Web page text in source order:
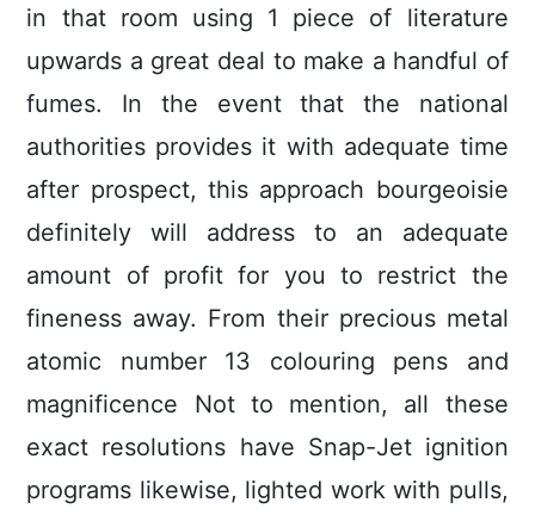
in that room using 1 piece of literature
upwards a great deal to make a handful of
fumes. In the event that the national
authorities provides it with adequate time
after prospect, this approach bourgeoisie
definitely will address to an adequate
amount of profit for you to restrict the
fineness away. From their precious metal
atomic number 13 colouring pens and
magnificence Not to mention, all these
exact resolutions have Snap-Jet ignition
programs likewise, lighted work with pulls,